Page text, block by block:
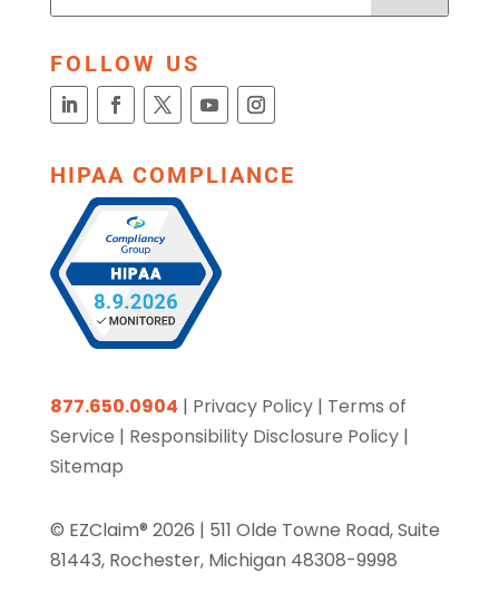
FOLLOW US
HIPAA COMPLIANCE
877.650.0904 | Privacy Policy| Terms of
Service | Responsibility Disclosure Policy|
Sitemap
© EZClaim® 2026 | 511 Olde Towne Road, Suite
81443, Rochester, Michigan 48308-9998